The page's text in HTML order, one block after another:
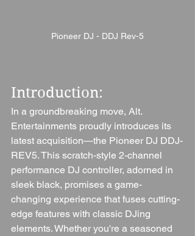
Pioneer DJ - DDJ Rev-5
Introduction:
In a groundbreaking move, Alt.
Entertainments proudly introduces its
latest acquisition—the Pioneer DJ DDJ-
REV5. This scratch-style 2-channel
performance DJ controller, adorned in
sleek black, promises a game-
changing experience that fuses cutting-
edge features with classic DJing
elements. Whether you're a seasoned